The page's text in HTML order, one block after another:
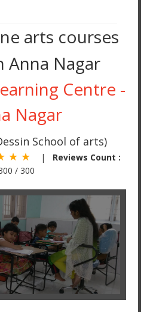
arts courses
Anna Nagar
Centre -
Nagar
School of arts)
★ ★ | Reviews Count :
/ 300